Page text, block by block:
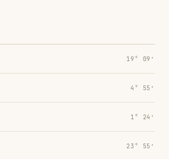
19° 09′
4° 55′
1° 24′
23° 55′